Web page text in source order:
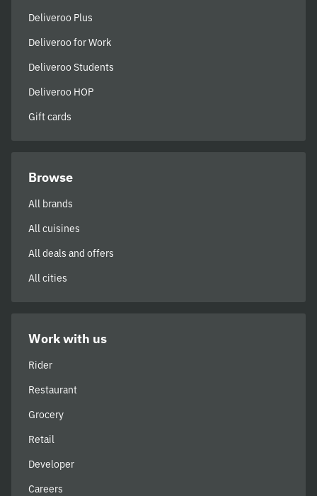
Deliveroo Plus
Deliveroo for Work
Deliveroo Students
Deliveroo HOP
Gift cards
Browse
All brands
All cuisines
All deals and offers
All cities
Work with us
Rider
Restaurant
Grocery
Retail
Developer
Careers